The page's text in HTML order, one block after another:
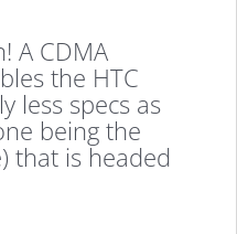
A CDMA
the HTC
less specs as
being the
that is headed